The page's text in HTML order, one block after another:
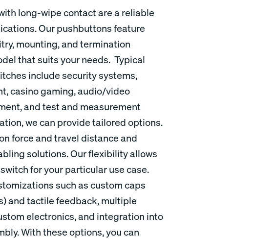
long-wipe contact are a reliable
Our pushbuttons feature
mounting, and termination
that suits your needs. Typical
include security systems,
casino gaming, audio/video
and test and measurement
we can provide tailored options.
force and travel distance and
solutions. Our flexibility allows
for your particular use case.
such as custom caps
and tactile feedback, multiple
electronics, and integration into
With these options, you can